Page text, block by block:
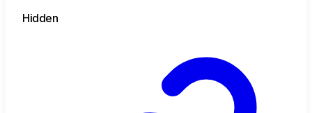
Hidden